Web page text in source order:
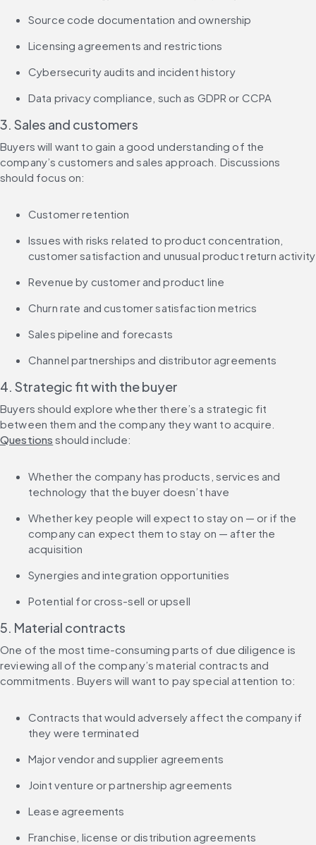
Source code documentation and ownership
Licensing agreements and restrictions
Cybersecurity audits and incident history
Data privacy compliance, such as GDPR or CCPA
3. Sales and customers
Buyers will want to gain a good understanding of the
company’s customers and sales approach. Discussions
should focus on:
Customer retention
Issues with risks related to product concentration,
customer satisfaction and unusual product return activity
Revenue by customer and product line
Churn rate and customer satisfaction metrics
Sales pipeline and forecasts
Channel partnerships and distributor agreements
4. Strategic fit with the buyer
Buyers should explore whether there’s a strategic fit
between them and the company they want to acquire.
Questions should include:
Whether the company has products, services and
technology that the buyer doesn’t have
Whether key people will expect to stay on — or if the
company can expect them to stay on — after the
acquisition
Synergies and integration opportunities
Potential for cross-sell or upsell
5. Material contracts
One of the most time-consuming parts of due diligence is
reviewing all of the company’s material contracts and
commitments. Buyers will want to pay special attention to:
Contracts that would adversely affect the company if
they were terminated
Major vendor and supplier agreements
Joint venture or partnership agreements
Lease agreements
Franchise, license or distribution agreements